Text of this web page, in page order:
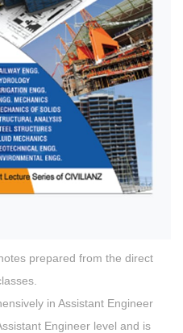
prepared from the direct
in Assistant Engineer
Engineer level and is